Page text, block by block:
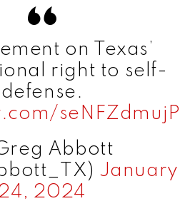
on Texas’
right to self-
defense.
seNFZdmujP
Abbott
January
2024